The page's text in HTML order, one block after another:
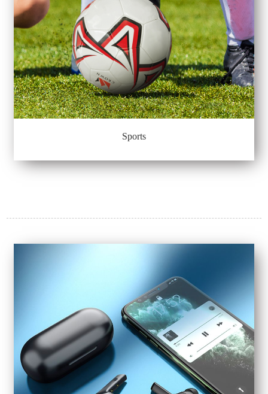
Sports